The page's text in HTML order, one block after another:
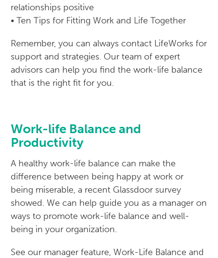
relationships positive
• Ten Tips for Fitting Work and Life Together
Remember, you can always contact LifeWorks for
support and strategies. Our team of expert
advisors can help you find the work-life balance
that is the right fit for you.
Work-life Balance and
Productivity
A healthy work-life balance can make the
difference between being happy at work or
being miserable, a recent Glassdoor survey
showed. We can help guide you as a manager on
ways to promote work-life balance and well-
being in your organization.
See our manager feature, Work-Life Balance and